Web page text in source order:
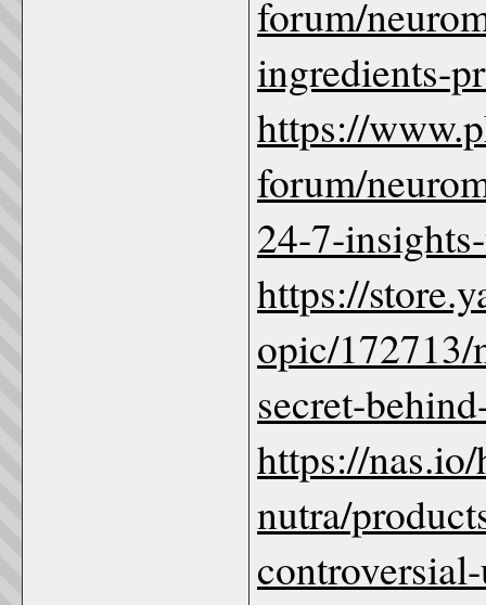
forum/
ingredients-
https://
forum/
24-7-
https://
opic/172713/
secret-
https://
nutra/